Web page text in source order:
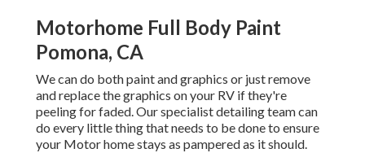
Motorhome Full Body Paint
Pomona, CA
We can do both paint and graphics or just remove
and replace the graphics on your RV if they're
peeling for faded. Our specialist detailing team can
do every little thing that needs to be done to ensure
your Motor home stays as pampered as it should.